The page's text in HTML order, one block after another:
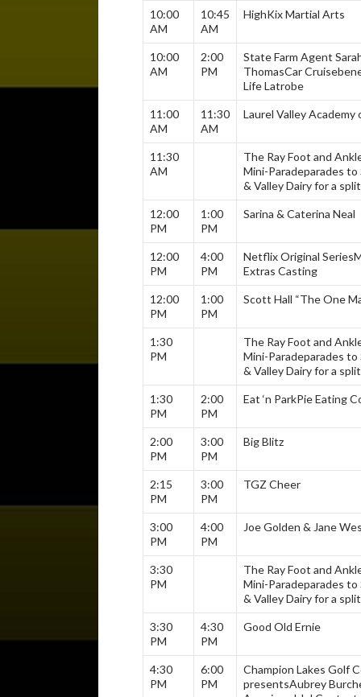
10:00
AM
10:45
AM
HighKix Martial Arts
10:00
AM
2:00
PM
State Farm Agent
ThomasCar Cruise
Life Latrobe
11:00
AM
11:30
AM
Laurel Valley Academy
11:30
AM
The Ray Foot and
Mini-Paradeparades to
& Valley Dairy for a split
12:00
PM
1:00
PM
Sarina & Caterina Neal
12:00
PM
4:00
PM
Netflix Original Series
Extras Casting
12:00
PM
1:00
PM
Scott Hall “The One
1:30
PM
The Ray Foot and
Mini-Paradeparades to
& Valley Dairy for a split
1:30
PM
2:00
PM
Eat ‘n ParkPie Eating
2:00
PM
3:00
PM
Big Blitz
2:15
PM
3:00
PM
TGZ Cheer
3:00
PM
4:00
PM
Joe Golden & Jane
3:30
PM
The Ray Foot and
Mini-Paradeparades to
& Valley Dairy for a split
3:30
PM
4:30
PM
Good Old Ernie
4:30
PM
6:00
PM
Champion Lakes Golf
presentsAubrey